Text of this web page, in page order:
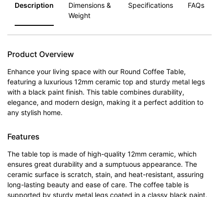
Description
Dimensions &
Weight
Specifications FAQs
Product Overview
Enhance your living space with our Round Coffee Table,
featuring a luxurious 12mm ceramic top and sturdy metal legs
with a black paint finish. This table combines durability,
elegance, and modern design, making it a perfect addition to
any stylish home.
Features
The table top is made of high-quality 12mm ceramic, which
ensures great durability and a sumptuous appearance. The
ceramic surface is scratch, stain, and heat-resistant, assuring
long-lasting beauty and ease of care. The coffee table is
supported by sturdy metal legs coated in a classy black paint.